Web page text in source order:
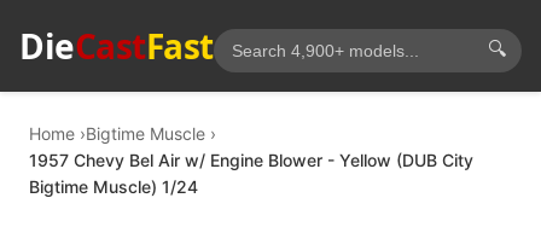
DieCastFast 🔍
Home Bigtime Muscle
1957 Chevy Bel Air w/ Engine Blower - Yellow (DUB City
Bigtime Muscle) 1/24